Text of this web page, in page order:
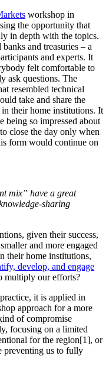
workshop in
the opportunity that
in depth with the topics.
and treasuries – a
and experts. It
felt comfortable to
ask questions. The
resembled technical
take and share the
their home institutions. It
being so impressed about
close the day only when
form would continue on
mix” have a great
sharing
given their success,
and more engaged
their home institutions,
develop, and engage
multiply our efforts?
it is applied in
approach for a more
of compromise
focusing on a limited
for the region[1], or
preventing us to fully